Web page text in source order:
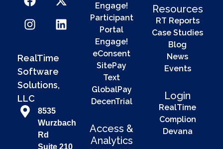
RealTime
Software
Solutions,
LLC
8535
Wurzbach
Rd
Suite 210
Engage!
Participant
Portal
Engage!
eConsent
SitePay
Text
GlobalPay
DecenTrial
Access &
Analytics
Resources
RT Reports
Case Studies
Blog
News
Events
Login
RealTime
Complion
Devana